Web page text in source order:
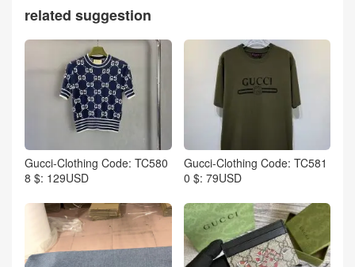
related suggestion
Gucci-Clothing Code: TC580
8 $: 129USD
Gucci-Clothing Code: TC581
0 $: 79USD